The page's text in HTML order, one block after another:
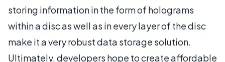
storing information in the form of holograms
within a disc as well as in every layer of the disc
make it a very robust data storage solution.
Ultimately, developers hope to create affordable